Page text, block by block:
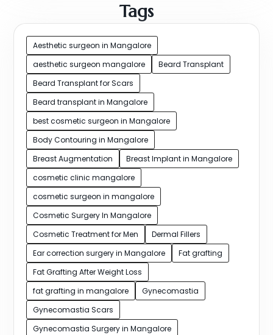
Tags
Aesthetic surgeon in Mangalore
aesthetic surgeon mangalore
Beard Transplant
Beard Transplant for Scars
Beard transplant in Mangalore
best cosmetic surgeon in Mangalore
Body Contouring in Mangalore
Breast Augmentation
Breast Implant in Mangalore
cosmetic clinic mangalore
cosmetic surgeon in mangalore
Cosmetic Surgery In Mangalore
Cosmetic Treatment for Men
Dermal Fillers
Ear correction surgery in Mangalore
Fat grafting
Fat Grafting After Weight Loss
fat grafting in mangalore
Gynecomastia
Gynecomastia Scars
Gynecomastia Surgery in Mangalore